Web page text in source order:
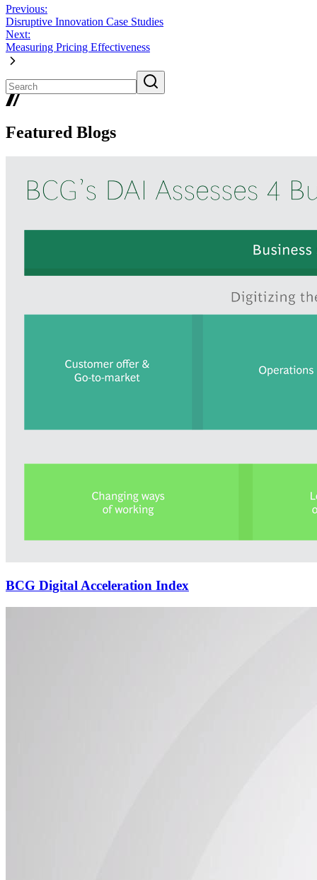
Previous:
Disruptive Innovation Case Studies
Next:
Measuring Pricing Effectiveness
Featured Blogs
BCG Digital Acceleration Index